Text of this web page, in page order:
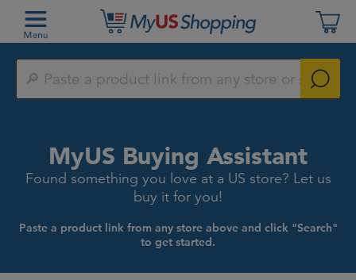
Paste
search
MyUS Buying Assistant
Found something you love at a US store? Let us
buy it for you!
Paste a product link from any store above and click "Search"
to get started.